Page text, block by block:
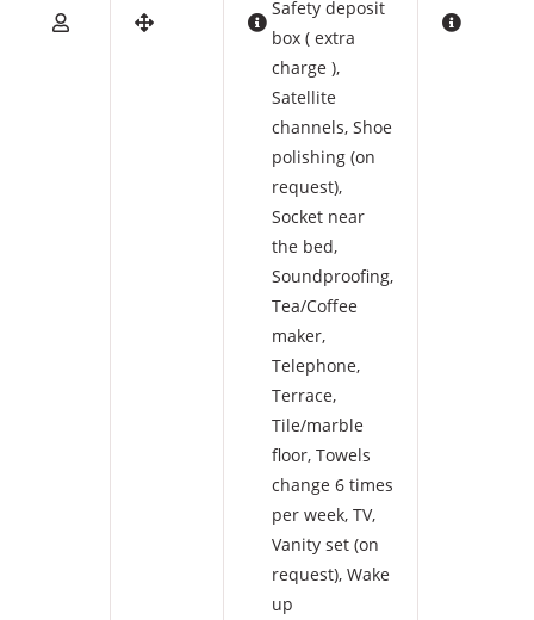
Safety deposit
box ( extra
charge ),
Satellite
channels, Shoe
polishing (on
request),
Socket near
the bed,
Soundproofing,
Tea/Coffee
maker,
Telephone,
Terrace,
Tile/marble
floor, Towels
change 6 times
per week, TV,
Vanity set (on
request), Wake
up